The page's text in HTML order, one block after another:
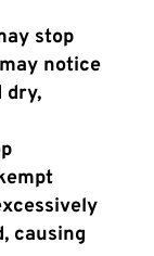
stop
notice
dry,
causing